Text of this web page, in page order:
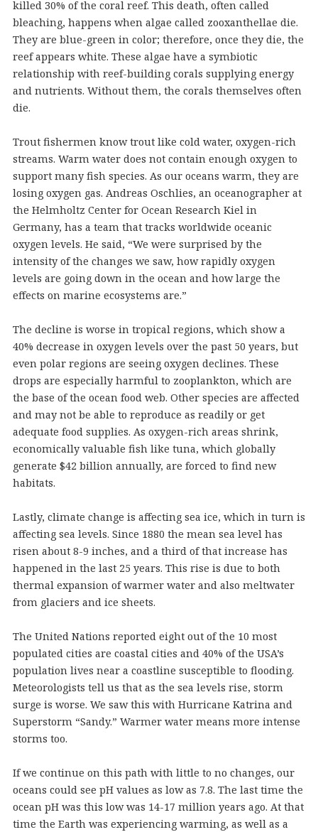
killed 30% of the coral reef. This death, often called
bleaching, happens when algae called zooxanthellae die.
They are blue-green in color; therefore, once they die, the
reef appears white. These algae have a symbiotic
relationship with reef-building corals supplying energy
and nutrients. Without them, the corals themselves often
die.
Trout fishermen know trout like cold water, oxygen-rich
streams. Warm water does not contain enough oxygen to
support many fish species. As our oceans warm, they are
losing oxygen gas. Andreas Oschlies, an oceanographer at
the Helmholtz Center for Ocean Research Kiel in
Germany, has a team that tracks worldwide oceanic
oxygen levels. He said, “We were surprised by the
intensity of the changes we saw, how rapidly oxygen
levels are going down in the ocean and how large the
effects on marine ecosystems are.”
The decline is worse in tropical regions, which show a
40% decrease in oxygen levels over the past 50 years, but
even polar regions are seeing oxygen declines. These
drops are especially harmful to zooplankton, which are
the base of the ocean food web. Other species are affected
and may not be able to reproduce as readily or get
adequate food supplies. As oxygen-rich areas shrink,
economically valuable fish like tuna, which globally
generate $42 billion annually, are forced to find new
habitats.
Lastly, climate change is affecting sea ice, which in turn is
affecting sea levels. Since 1880 the mean sea level has
risen about 8-9 inches, and a third of that increase has
happened in the last 25 years. This rise is due to both
thermal expansion of warmer water and also meltwater
from glaciers and ice sheets.
The United Nations reported eight out of the 10 most
populated cities are coastal cities and 40% of the USA’s
population lives near a coastline susceptible to flooding.
Meteorologists tell us that as the sea levels rise, storm
surge is worse. We saw this with Hurricane Katrina and
Superstorm “Sandy.” Warmer water means more intense
storms too.
If we continue on this path with little to no changes, our
oceans could see pH values as low as 7.8. The last time the
ocean pH was this low was 14-17 million years ago. At that
time the Earth was experiencing warming, as well as a